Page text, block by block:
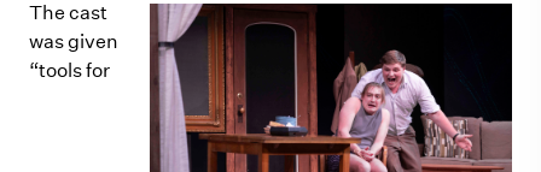
The cast
was given
“tools for